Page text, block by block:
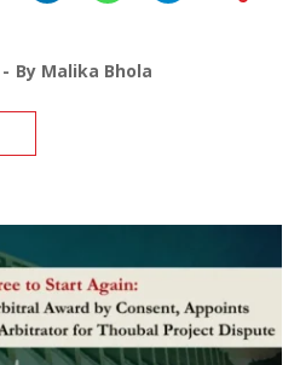
By Malika Bhola